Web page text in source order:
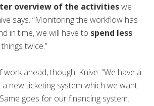
overview of the activitieswe
says. “Monitoring the workflow has
in time, we will have to spend less
twice.”
ahead, though. Knive: “We have a
new ticketing system which we want
goes for our financing system.